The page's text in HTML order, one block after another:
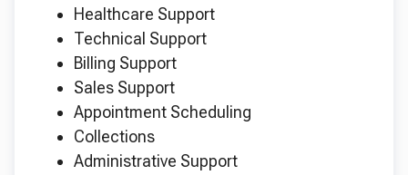
Healthcare Support
Technical Support
Billing Support
Sales Support
Appointment Scheduling
Collections
Administrative Support